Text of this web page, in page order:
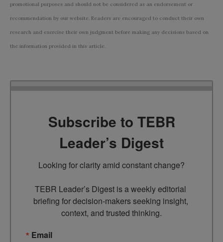
promotional purposes and should not be considered as an endorsement or
recommendation by our website. Readers are encouraged to conduct their own
research and exercise their own judgment before making any decisions based on
the information provided in this article.
Subscribe to TEBR
Leader’s Digest
Looking for clarity amid constant change?
TEBR Leader’s Digest is a weekly editorial
briefing for decision-makers seeking insight,
context, and trusted thinking.
Email